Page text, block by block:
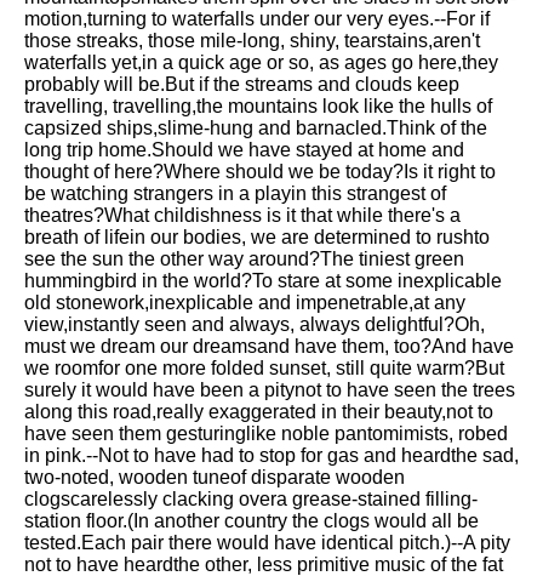
Mending Wall by Robert Frost
analysis
Song Of Myself by Walt
Whitman analysis
Death Be Not Proud by John
Donne analysis
I Wandered Lonely As A Cloud
by William Wordsworth
analysis
The White Man's Burden by
Rudyard Kipling analysis
The Raven by Edgar Allan Poe
analysis
Annabel Lee by Edgar Allan
Poe analysis
The Tyger by William Blake
analysis
The Cask Of Amontillado by
motion,turning to waterfalls under our very eyes.--For if
those streaks, those mile-long, shiny, tearstains,aren't
waterfalls yet,in a quick age or so, as ages go here,they
probably will be.But if the streams and clouds keep
travelling, travelling,the mountains look like the hulls of
capsized ships,slime-hung and barnacled.Think of the
long trip home.Should we have stayed at home and
thought of here?Where should we be today?Is it right to
be watching strangers in a playin this strangest of
theatres?What childishness is it that while there's a
breath of lifein our bodies, we are determined to rushto
see the sun the other way around?The tiniest green
hummingbird in the world?To stare at some inexplicable
old stonework,inexplicable and impenetrable,at any
view,instantly seen and always, always delightful?Oh,
must we dream our dreamsand have them, too?And have
we roomfor one more folded sunset, still quite warm?But
surely it would have been a pitynot to have seen the trees
along this road,really exaggerated in their beauty,not to
have seen them gesturinglike noble pantomimists, robed
in pink.--Not to have had to stop for gas and heardthe sad,
two-noted, wooden tuneof disparate wooden
clogscarelessly clacking overa grease-stained filling-
station floor.(In another country the clogs would all be
tested.Each pair there would have identical pitch.)--A pity
not to have heardthe other, less primitive music of the fat